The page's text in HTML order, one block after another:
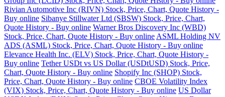
Rivian Automotive Inc (RIVN) Stock, Price, Chart, Quote History -
Buy online Sibanye Stillwater Ltd (SBSW) Stock, Price, Chart,
Quote History - Buy online Warner Bros Discovery Inc (WBD)
Stock, Price, Chart, Quote History - Buy online ASML Holding NV
ADS (ASML) Stock, Price, Chart, Quote History - Buy online
Elevance Health Inc. (ELV) Stock, Price, Chart, Quote History -
Buy online Tether USDt vs US Dollar (USDtUSD) Stock, Price,
Chart, Quote History - Buy online Shopify Inc (SHOP) Stock,
Price, Chart, Quote History - Buy online CBOE Volatility Index
(VIX) Stock, Price, Chart, Quote History - Buy online US Dollar